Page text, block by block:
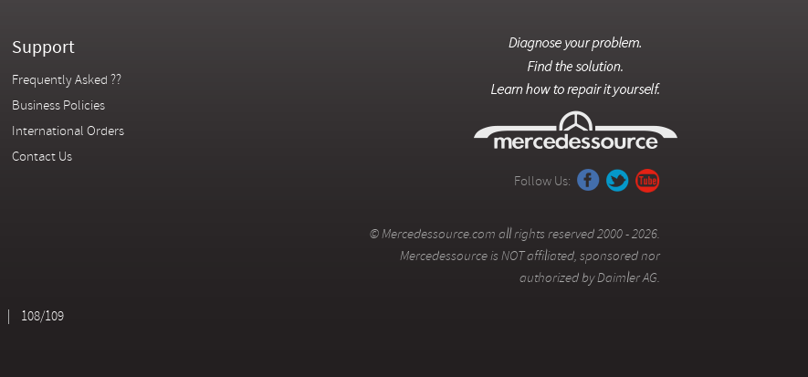
Support
Frequently Asked ??
Business Policies
International Orders
Contact Us
108/109
Follow Us:
© Mercedessource.com all rights reserved 2000 - 2026.
Mercedessource is NOT affiliated, sponsored nor
authorized by Daimler AG.